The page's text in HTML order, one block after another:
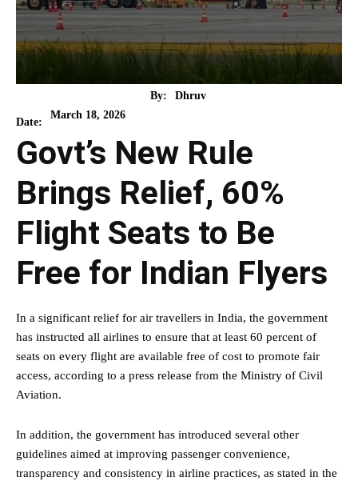
By: Dhruv
Date:
March 18, 2026
Govt’s New Rule
Brings Relief, 60%
Flight Seats to Be
Free for Indian Flyers
In a significant relief for air travellers in India, the government
has instructed all airlines to ensure that at least 60 percent of
seats on every flight are available free of cost to promote fair
access, according to a press release from the Ministry of Civil
Aviation.
In addition, the government has introduced several other
guidelines aimed at improving passenger convenience,
transparency and consistency in airline practices, as stated in the